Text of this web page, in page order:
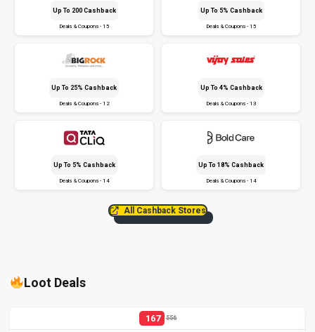
Up To ₹200 Cashback
Deals & Coupons - 15
Up To 5% Cashback
Deals & Coupons - 15
Up To 25% Cashback
Deals & Coupons - 12
Up To 4% Cashback
Deals & Coupons - 13
Up To 5% Cashback
Deals & Coupons - 14
Up To 18% Cashback
Deals & Coupons - 14
All Cashback Stores
Loot Deals
167 556